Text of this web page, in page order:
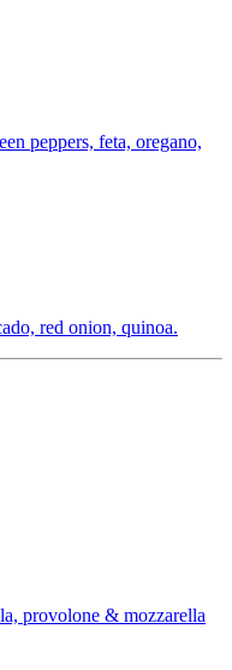
peppers, feta, oregano,
red onion, quinoa.
provolone & mozzarella